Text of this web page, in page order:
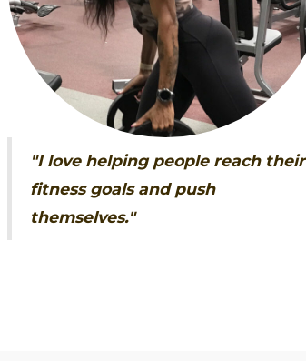
"I love helping people reach their
fitness goals and push
themselves."